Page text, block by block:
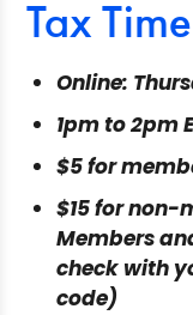
Tax
Online:
1pm to 2pm
$5 for
$15 for non-
Members
check with
code)